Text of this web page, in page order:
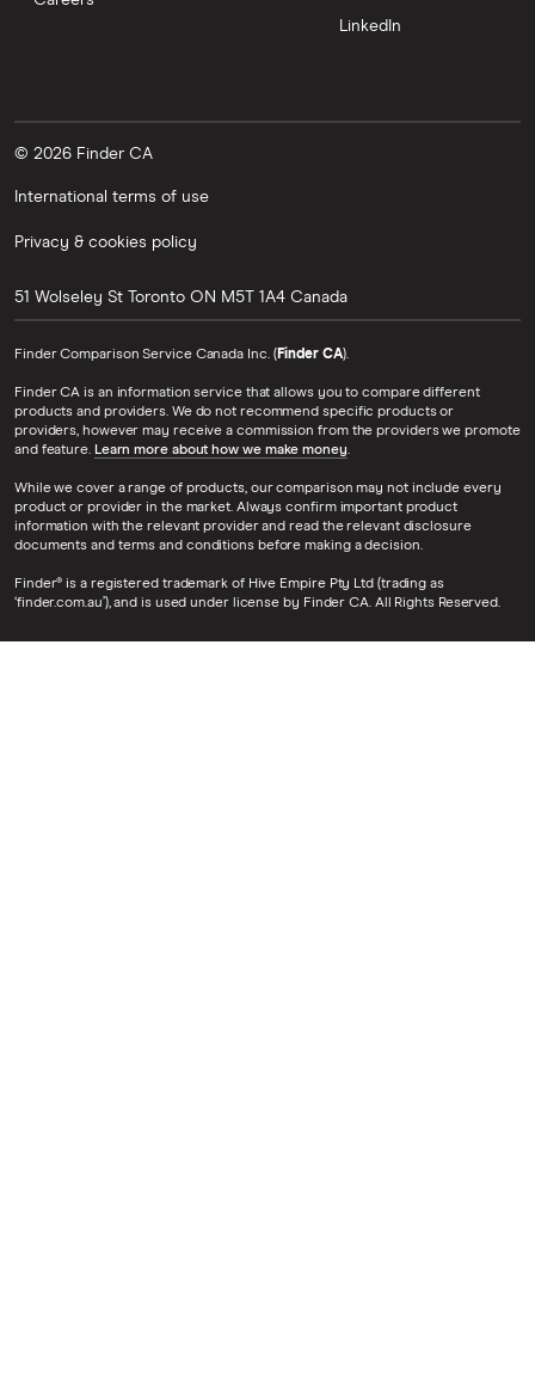
LinkedIn
© 2026 Finder CA
International terms of use
Privacy & cookies policy
51 Wolseley St Toronto ON M5T 1A4 Canada
Finder Comparison Service Canada Inc. (Finder CA).
Finder CA is an information service that allows you to compare different
products and providers. We do not recommend specific products or
providers, however may receive a commission from the providers we promote
and feature. Learn more about how we make money.
While we cover a range of products, our comparison may not include every
product or provider in the market. Always confirm important product
information with the relevant provider and read the relevant disclosure
documents and terms and conditions before making a decision.
Finder® is a registered trademark of Hive Empire Pty Ltd (trading as
‘finder.com.au’), and is used under license by Finder CA. All Rights Reserved.